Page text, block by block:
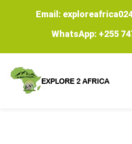
Email:
WhatsApp: +255